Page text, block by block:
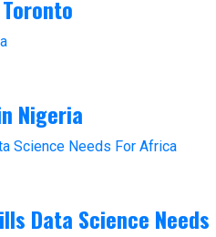
Nigeria
Data Science